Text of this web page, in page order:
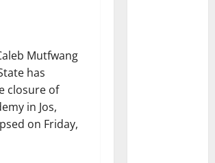
Mutfwang
has
closure of
in Jos,
on Friday,